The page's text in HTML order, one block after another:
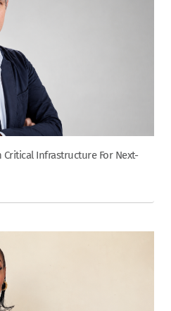
Infrastructure For Next-